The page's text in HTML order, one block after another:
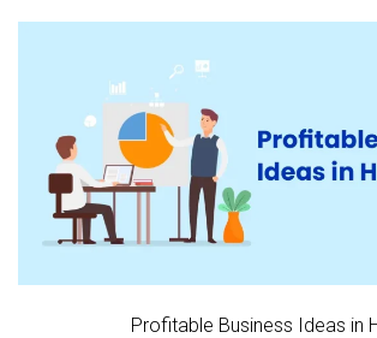
Profitable Business Ideas in